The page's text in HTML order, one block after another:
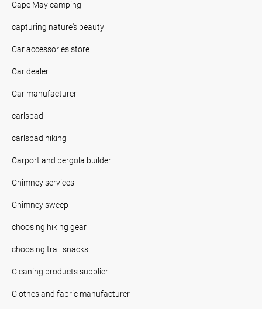
Cape May camping
capturing nature's beauty
Car accessories store
Car dealer
Car manufacturer
carlsbad
carlsbad hiking
Carport and pergola builder
Chimney services
Chimney sweep
choosing hiking gear
choosing trail snacks
Cleaning products supplier
Clothes and fabric manufacturer